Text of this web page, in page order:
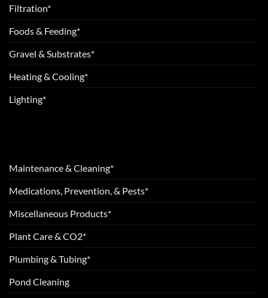
Filtration*
Foods & Feeding*
Gravel & Substrates*
Heating & Cooling*
Lighting*
Maintenance & Cleaning*
Medications, Prevention, & Pests*
Miscellaneous Products*
Plant Care & CO2*
Plumbing & Tubing*
Pond Cleaning